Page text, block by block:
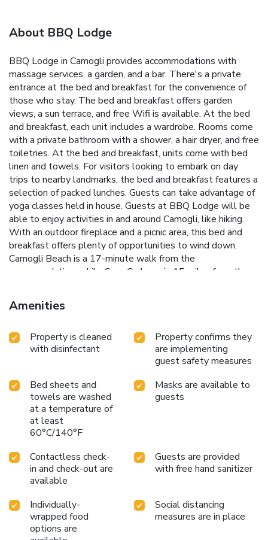
About BBQ Lodge
BBQ Lodge in Camogli provides accommodations with
massage services, a garden, and a bar. There's a private
entrance at the bed and breakfast for the convenience of
those who stay. The bed and breakfast offers garden
views, a sun terrace, and free Wifi is available. At the bed
and breakfast, each unit includes a wardrobe. Rooms come
with a private bathroom with a shower, a hair dryer, and free
toiletries. At the bed and breakfast, units come with bed
linen and towels. For visitors looking to embark on day
trips to nearby landmarks, the bed and breakfast features a
selection of packed lunches. Guests can take advantage of
yoga classes held in house. Guests at BBQ Lodge will be
able to enjoy activities in and around Camogli, like hiking.
With an outdoor fireplace and a picnic area, this bed and
breakfast offers plenty of opportunities to wind down.
Camogli Beach is a 17-minute walk from the
accommodation, while Casa Carbone is 15 miles from the
away. License Number(s): IT010007B48RMHFTZS
Amenities
Property is cleaned
with disinfectant
Property confirms they
are implementing
guest safety measures
Bed sheets and
towels are washed
at a temperature of
at least
60°C/140°F
Masks are available to
guests
Contactless check-
in and check-out are
available
Guests are provided
with free hand sanitizer
Individually-
wrapped food
options are
Social distancing
measures are in place